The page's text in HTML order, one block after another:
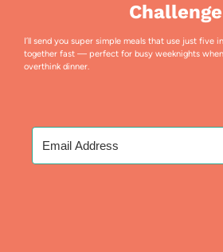
I’ll send you super simple meals that use just five
together fast — perfect for busy weeknights
overthink dinner.